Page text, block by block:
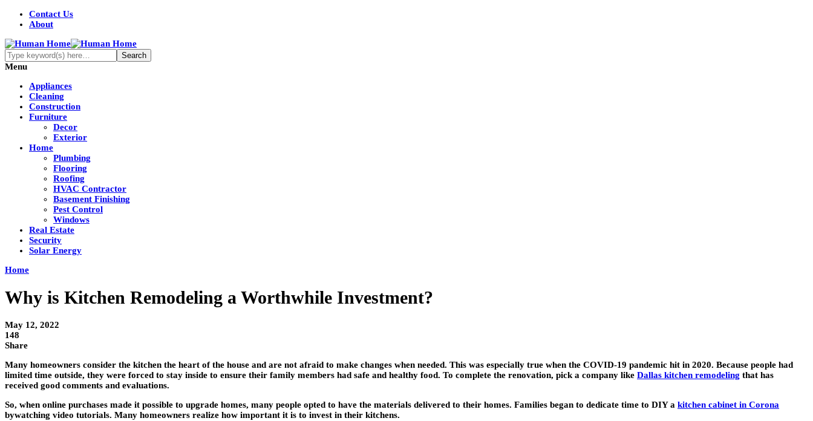
Contact Us
About
Menu
Appliances
Cleaning
Construction
Furniture
Decor
Exterior
Home
Plumbing
Flooring
Roofing
HVAC Contractor
Basement Finishing
Pest Control
Windows
Real Estate
Security
Solar Energy
Home
Why is Kitchen Remodeling a Worthwhile Investment?
May 12, 2022
148
Share
Many homeowners consider the kitchen the heart of the house and are not afraid to make changes when needed. This was especially true when the COVID-19 pandemic hit in 2020. Because people had
limited time outside, they were forced to stay inside to ensure their family members had safe and healthy food. To complete the renovation, pick a company like Dallas kitchen remodeling that has
received good comments and evaluations.
So, when online purchases made it possible to upgrade homes, many people opted to have the materials delivered to their homes. Families began to dedicate time to DIY a kitchen cabinet in Corona
bywatching video tutorials. Many homeowners realize how important it is to invest in their kitchens.